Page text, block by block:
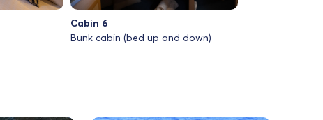
Cabin 6
Bunk cabin (bed up and down)